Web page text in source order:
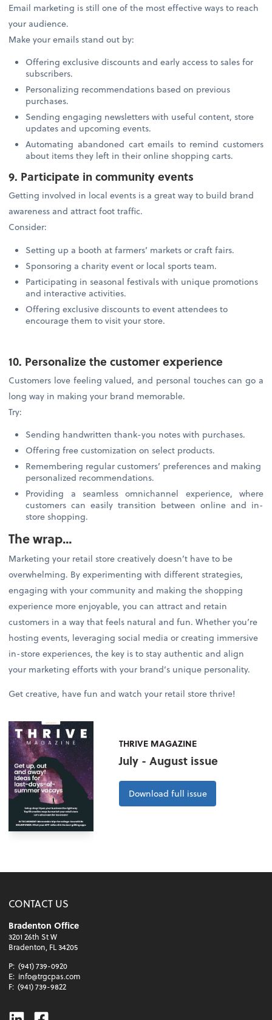
Email marketing is still one of the most effective ways to reach
your audience.
Make your emails stand out by:
Offering exclusive discounts and early access to sales for
subscribers.
Personalizing recommendations based on previous
purchases.
Sending engaging newsletters with useful content, store
updates and upcoming events.
Automating abandoned cart emails to remind customers
about items they left in their online shopping carts.
9. Participate in community events
Getting involved in local events is a great way to build brand
awareness and attract foot traffic.
Consider:
Setting up a booth at farmers’ markets or craft fairs.
Sponsoring a charity event or local sports team.
Participating in seasonal festivals with unique promotions
and interactive activities.
Offering exclusive discounts to event attendees to
encourage them to visit your store.
10. Personalize the customer experience
Customers love feeling valued, and personal touches can go a
long way in making your brand memorable.
Try:
Sending handwritten thank-you notes with purchases.
Offering free customization on select products.
Remembering regular customers’ preferences and making
personalized recommendations.
Providing a seamless omnichannel experience, where
customers can easily transition between online and in-
store shopping.
The wrap…
Marketing your retail store creatively doesn’t have to be
overwhelming. By experimenting with different strategies,
engaging with your community and making the shopping
experience more enjoyable, you can attract and retain
customers in a way that feels natural and fun. Whether you’re
hosting events, leveraging social media or creating immersive
in-store experiences, the key is to stay authentic and align
your marketing efforts with your brand’s unique personality.
Get creative, have fun and watch your retail store thrive!
THRIVE MAGAZINE
July - August issue
Download full issue
CONTACT US
Bradenton Office
3201 26th St W
Bradenton, FL 34205
P: (941) 739-0920
E: info@trgcpas.com
F: (941) 739-9822